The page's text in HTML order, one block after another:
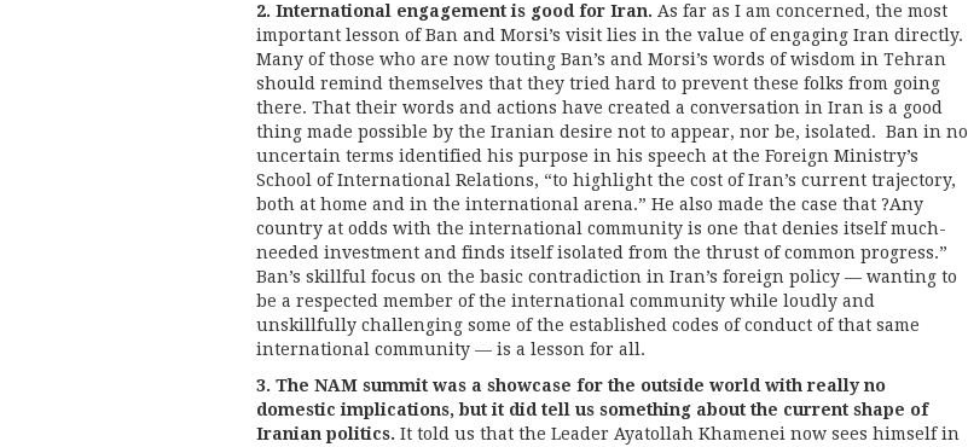
2. International engagement is good for Iran. As far as I am concerned, the most
important lesson of Ban and Morsi’s visit lies in the value of engaging Iran directly.
Many of those who are now touting Ban’s and Morsi’s words of wisdom in Tehran
should remind themselves that they tried hard to prevent these folks from going
there. That their words and actions have created a conversation in Iran is a good
thing made possible by the Iranian desire not to appear, nor be, isolated. Ban in no
uncertain terms identified his purpose in his speech at the Foreign Ministry’s
School of International Relations, “to highlight the cost of Iran’s current trajectory,
both at home and in the international arena.” He also made the case that ?Any
country at odds with the international community is one that denies itself much-
needed investment and finds itself isolated from the thrust of common progress.”
Ban’s skillful focus on the basic contradiction in Iran’s foreign policy — wanting to
be a respected member of the international community while loudly and
unskillfully challenging some of the established codes of conduct of that same
international community — is a lesson for all.
3. The NAM summit was a showcase for the outside world with really no
domestic implications, but it did tell us something about the current shape of
Iranian politics. It told us that the Leader Ayatollah Khamenei now sees himself in